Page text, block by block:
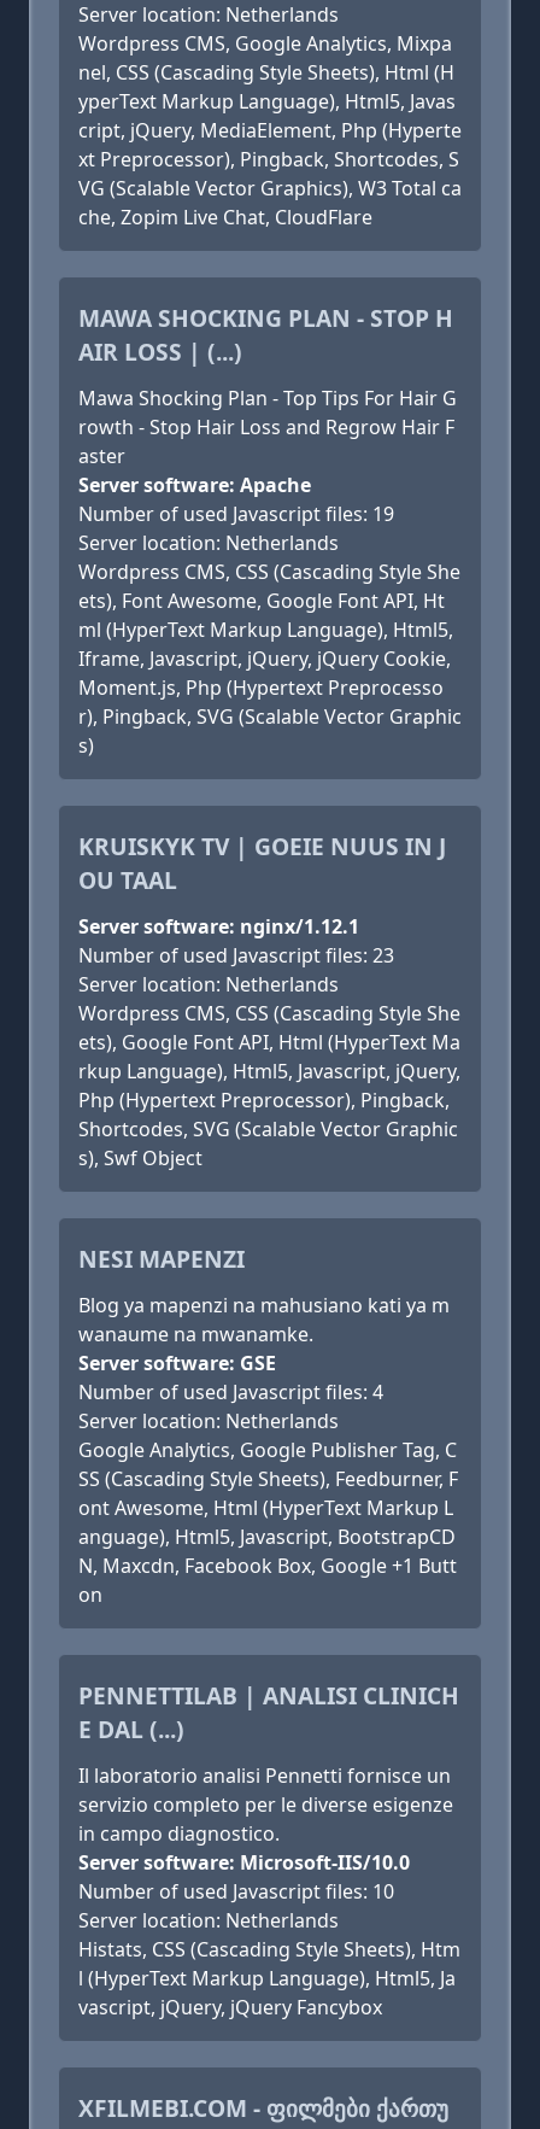
Server location: Netherlands
Wordpress CMS, Google Analytics, Mixpa
nel, CSS (Cascading Style Sheets), Html (H
yperText Markup Language), Html5, Javas
cript, jQuery, MediaElement, Php (Hyperte
xt Preprocessor), Pingback, Shortcodes, S
VG (Scalable Vector Graphics), W3 Total ca
che, Zopim Live Chat, CloudFlare
MAWA SHOCKING PLAN - STOP H
AIR LOSS | (...)
Mawa Shocking Plan - Top Tips For Hair G
rowth - Stop Hair Loss and Regrow Hair F
aster
Server software: Apache
Number of used Javascript files: 19
Server location: Netherlands
Wordpress CMS, CSS (Cascading Style She
ets), Font Awesome, Google Font API, Ht
ml (HyperText Markup Language), Html5,
Iframe, Javascript, jQuery, jQuery Cookie,
Moment.js, Php (Hypertext Preprocesso
r), Pingback, SVG (Scalable Vector Graphic
s)
KRUISKYK TV | GOEIE NUUS IN J
OU TAAL
Server software: nginx/1.12.1
Number of used Javascript files: 23
Server location: Netherlands
Wordpress CMS, CSS (Cascading Style She
ets), Google Font API, Html (HyperText Ma
rkup Language), Html5, Javascript, jQuery,
Php (Hypertext Preprocessor), Pingback,
Shortcodes, SVG (Scalable Vector Graphic
s), Swf Object
NESI MAPENZI
Blog ya mapenzi na mahusiano kati ya m
wanaume na mwanamke.
Server software: GSE
Number of used Javascript files: 4
Server location: Netherlands
Google Analytics, Google Publisher Tag, C
SS (Cascading Style Sheets), Feedburner, F
ont Awesome, Html (HyperText Markup L
anguage), Html5, Javascript, BootstrapCD
N, Maxcdn, Facebook Box, Google +1 Butt
on
PENNETTILAB | ANALISI CLINICH
E DAL (...)
Il laboratorio analisi Pennetti fornisce un
servizio completo per le diverse esigenze
in campo diagnostico.
Server software: Microsoft-IIS/10.0
Number of used Javascript files: 10
Server location: Netherlands
Histats, CSS (Cascading Style Sheets), Htm
l (HyperText Markup Language), Html5, Ja
vascript, jQuery, jQuery Fancybox
XFILMEBI.COM - ᲤᲘᲚᲛᲔᲑᲘ ᲥᲐᲠᲗᲣ